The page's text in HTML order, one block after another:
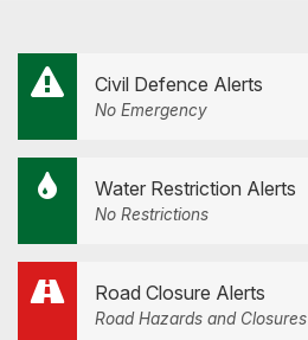
Civil Defence Alerts
No Emergency
Water Restriction Alerts
No Restrictions
Road Closure Alerts
Road Hazards and Closures